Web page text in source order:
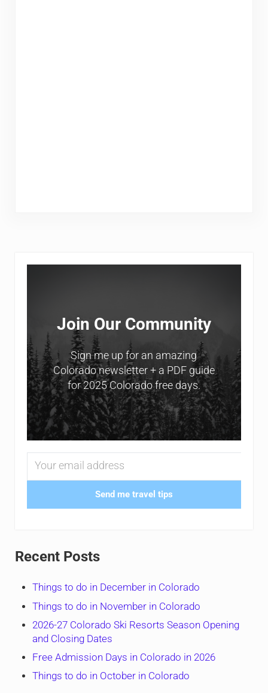
Sidebar
Join Our Community
Sign me up for an amazing
Colorado newsletter + a PDF guide
for 2025 Colorado free days.
Send me travel tips
Recent Posts
Things to do in December in Colorado
Things to do in November in Colorado
2026-27 Colorado Ski Resorts Season Opening
and Closing Dates
Free Admission Days in Colorado in 2026
Things to do in October in Colorado